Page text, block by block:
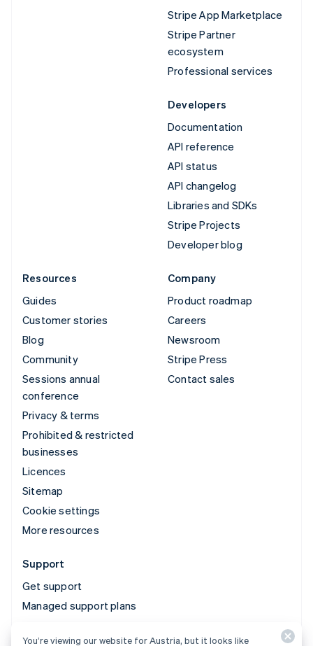
Stripe App Marketplace
Stripe Partner
ecosystem
Professional services
Developers
Documentation
API reference
API status
API changelog
Libraries and SDKs
Stripe Projects
Developer blog
Resources
Guides
Customer stories
Blog
Community
Sessions annual
conference
Privacy & terms
Prohibited & restricted
businesses
Licences
Sitemap
Cookie settings
More resources
Company
Product roadmap
Careers
Newsroom
Stripe Press
Contact sales
Support
Get support
Managed support plans
© 2026 Stripe, LLC
You’re viewing our website for Austria, but it looks like